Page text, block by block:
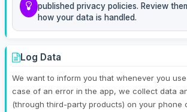
published privacy policies. Review
how your data is handled.
Log Data
We want to inform you that whenever you
case of an error in the app, we collect data
(through third-party products) on your phone